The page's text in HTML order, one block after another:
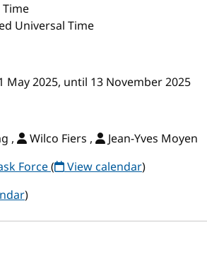
Universal Time
2025, until 13 November 2025
, Wilco Fiers ,
Jean-Yves Moyen
Force( View calendar)
)